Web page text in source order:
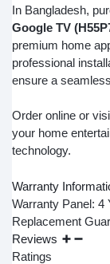
In Bangladesh,
Google TV
premium home
professional
ensure a
Order online or
your home
technology.
Warranty
Warranty Panel: 4
Replacement
Reviews
Ratings